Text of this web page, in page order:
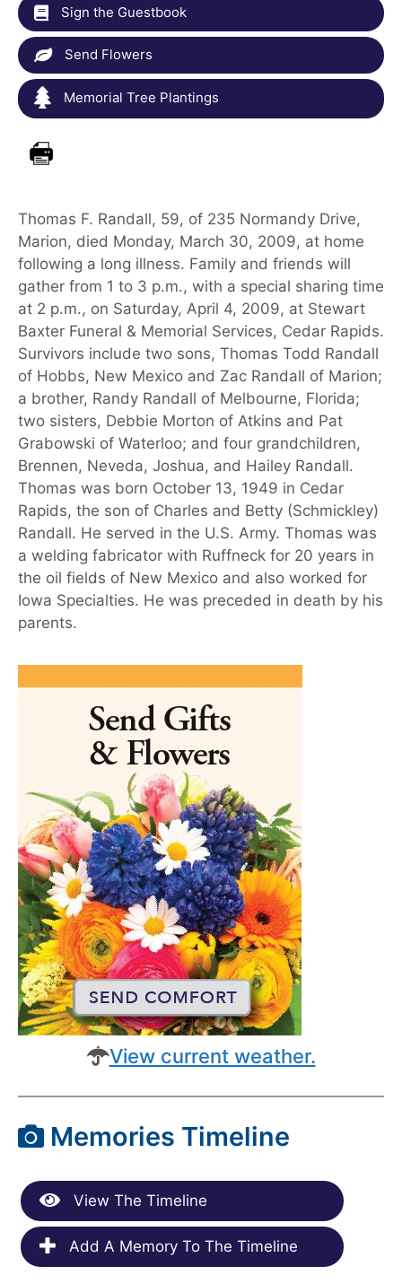
Sign the Guestbook
Send Flowers
Memorial Tree Plantings
Thomas F. Randall, 59, of 235 Normandy Drive,
Marion, died Monday, March 30, 2009, at home
following a long illness. Family and friends will
gather from 1 to 3 p.m., with a special sharing time
at 2 p.m., on Saturday, April 4, 2009, at Stewart
Baxter Funeral & Memorial Services, Cedar Rapids.
Survivors include two sons, Thomas Todd Randall
of Hobbs, New Mexico and Zac Randall of Marion;
a brother, Randy Randall of Melbourne, Florida;
two sisters, Debbie Morton of Atkins and Pat
Grabowski of Waterloo; and four grandchildren,
Brennen, Neveda, Joshua, and Hailey Randall.
Thomas was born October 13, 1949 in Cedar
Rapids, the son of Charles and Betty (Schmickley)
Randall. He served in the U.S. Army. Thomas was
a welding fabricator with Ruffneck for 20 years in
the oil fields of New Mexico and also worked for
Iowa Specialties. He was preceded in death by his
parents.
View current weather.
Memories Timeline
View The Timeline
Add A Memory To The Timeline